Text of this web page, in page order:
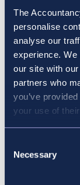
The
personalise
analyse our
experience.
our site with
partners who
you’ve
your use of
Selection
Necessary
before
I
financial
the
Why did